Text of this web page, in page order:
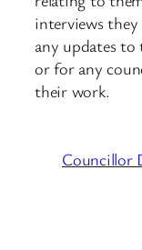
interviews they
any updates
or for any
their work.
Councillor